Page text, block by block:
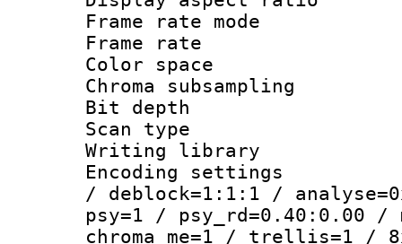
Frame rate
Frame rate
Color
Chroma
Bit
Scan type :
Writing library
Encoding
/ deblock=1:1:1 /
psy=1 / psy_rd=0.40:0.00 /
chroma_me=1 / trellis=1 /